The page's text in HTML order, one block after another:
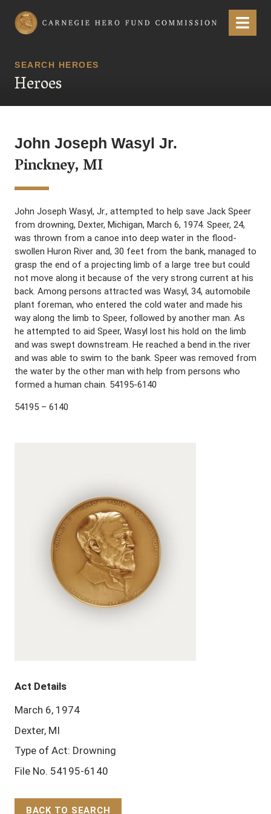
Carnegie Hero Fund Commission Menu
SEARCH HEROES
Heroes
John Joseph Wasyl Jr.
Pinckney, MI
John Joseph Wasyl, Jr., attempted to help save Jack Speer
from drowning, Dexter, Michigan, March 6, 1974. Speer, 24,
was thrown from a canoe into deep water in the flood-
swollen Huron River and, 30 feet from the bank, managed to
grasp the end of a projecting limb of a large tree but could
not move along it because of the very strong current at his
back. Among persons attracted was Wasyl, 34, automobile
plant foreman, who entered the cold water and made his
way along the limb to Speer, followed by another man. As
he attempted to aid Speer, Wasyl lost his hold on the limb
and was swept downstream. He reached a bend in.the river
and was able to swim to the bank. Speer was removed from
the water by the other man with help from persons who
formed a human chain. 54195-6140
54195 – 6140
Act Details
March 6, 1974
Dexter, MI
Type of Act: Drowning
File No. 54195-6140
BACK TO SEARCH